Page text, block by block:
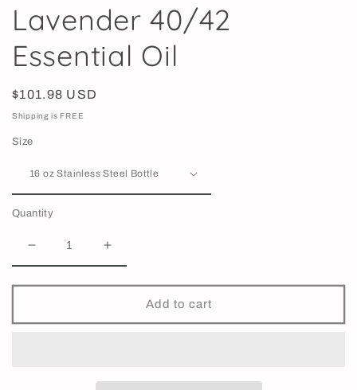
Lavender 40/42
Essential Oil
Regular
price
$101.98 USD
Shipping is FREE
Size
Quantity
Decrease
quantity
for
40/42
Increase
quantity
for
Lavender
40/42
Add to cart